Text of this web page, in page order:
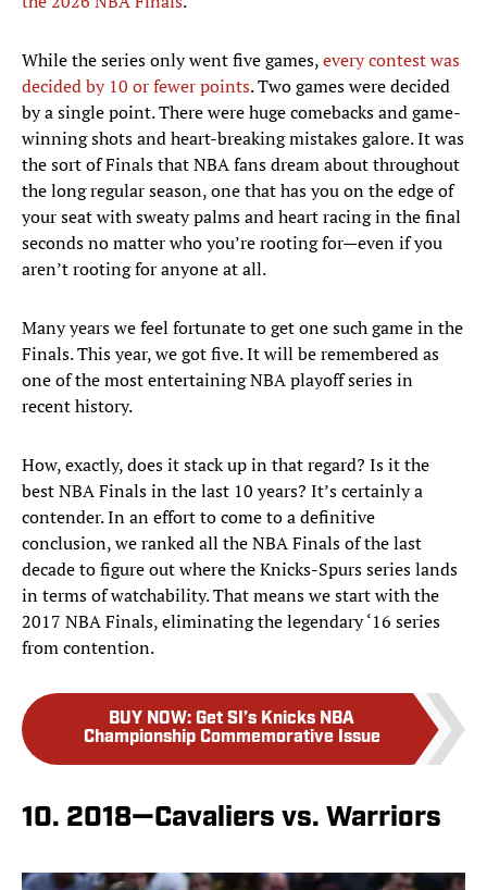
While the series only went five games,every contest was
decided by 10 or fewer points. Two games were decided
by a single point. There were huge comebacks and game-
winning shots and heart-breaking mistakes galore. It was
the sort of Finals that NBA fans dream about throughout
the long regular season, one that has you on the edge of
your seat with sweaty palms and heart racing in the final
seconds no matter who you’re rooting for—even if you
aren’t rooting for anyone at all.
Many years we feel fortunate to get one such game in the
Finals. This year, we got five. It will be remembered as
one of the most entertaining NBA playoff series in
recent history.
How, exactly, does it stack up in that regard? Is it the
best NBA Finals in the last 10 years? It’s certainly a
contender. In an effort to come to a definitive
conclusion, we ranked all the NBA Finals of the last
decade to figure out where the Knicks-Spurs series lands
in terms of watchability. That means we start with the
2017 NBA Finals, eliminating the legendary ‘16 series
from contention.
BUY NOW: Get SI’s Knicks NBA
Championship Commemorative Issue
10. 2018—Cavaliers vs. Warriors